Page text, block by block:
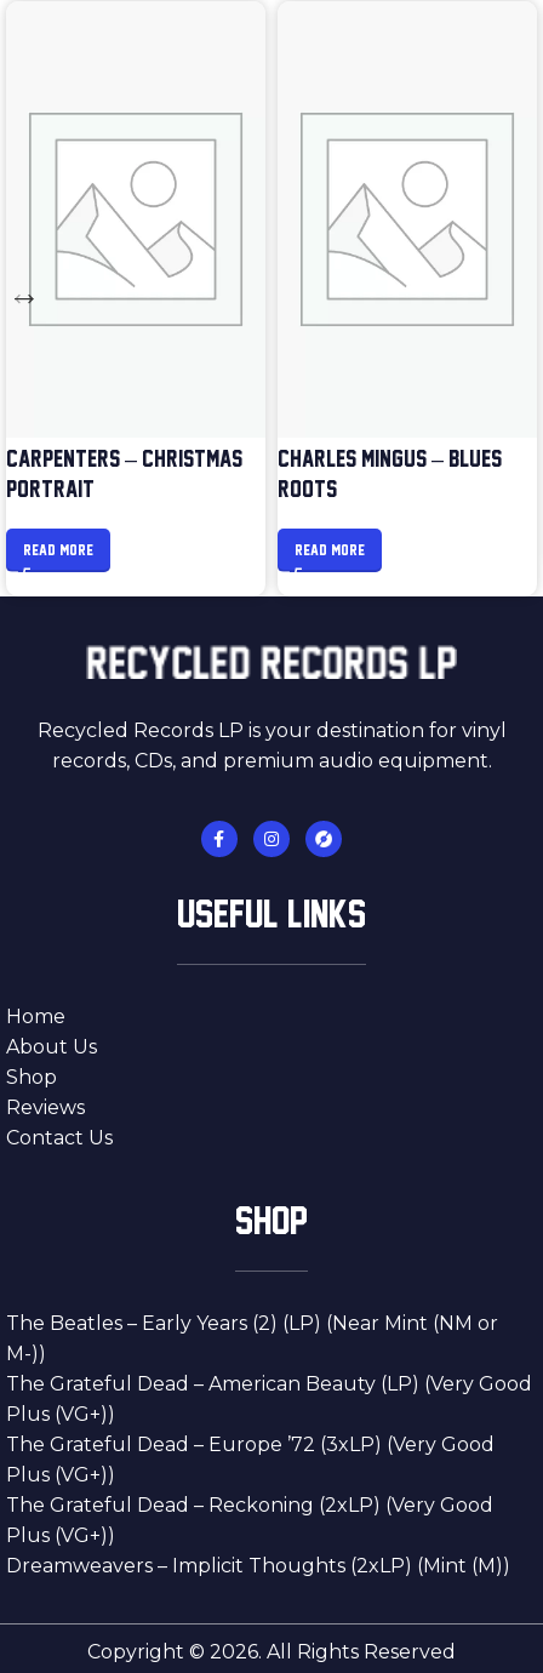
CARPENTERS – CHRISTMAS
PORTRAIT
READ MORE
CHARLES MINGUS – BLUES &
ROOTS
READ MORE
Recycled Records LP is your destination for vinyl
records, CDs, and premium audio equipment.
USEFUL LINKS
Home
About Us
Shop
Reviews
Contact Us
SHOP
The Beatles – Early Years (2) (LP) (Near Mint (NM or
M-))
The Grateful Dead – American Beauty (LP) (Very Good
Plus (VG+))
The Grateful Dead – Europe ’72 (3xLP) (Very Good
Plus (VG+))
The Grateful Dead – Reckoning (2xLP) (Very Good
Plus (VG+))
Dreamweavers – Implicit Thoughts (2xLP) (Mint (M))
Copyright © 2026. All Rights Reserved